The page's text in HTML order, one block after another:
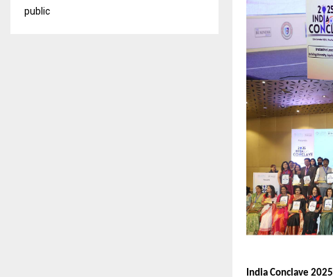
India Conclave 2025
public